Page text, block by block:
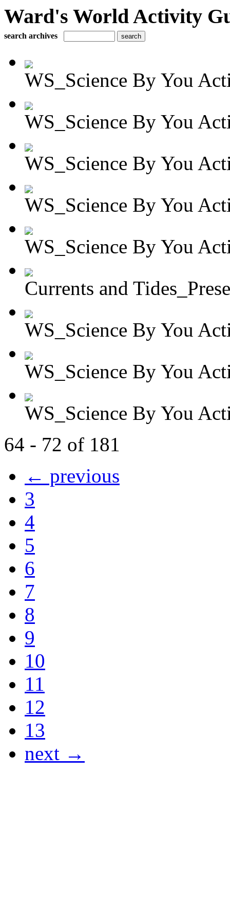
Ward's World Activity
search archives
WS_Science By You
WS_Science By You
WS_Science By You
WS_Science By You
WS_Science By You
Currents and
WS_Science By You
WS_Science By You
WS_Science By You
64 - 72 of 181
← previous
3
4
5
6
7
8
9
10
11
12
13
next →